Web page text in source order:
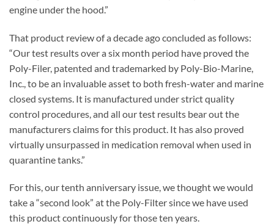
engine under the hood.”
That product review of a decade ago concluded as follows:
“Our test results over a six month period have proved the
Poly-Filer, patented and trademarked by Poly-Bio-Marine,
Inc., to be an invaluable asset to both fresh-water and marine
closed systems. It is manufactured under strict quality
control procedures, and all our test results bear out the
manufacturers claims for this product. It has also proved
virtually unsurpassed in medication removal when used in
quarantine tanks.”
For this, our tenth anniversary issue, we thought we would
take a “second look” at the Poly-Filter since we have used
this product continuously for those ten years.